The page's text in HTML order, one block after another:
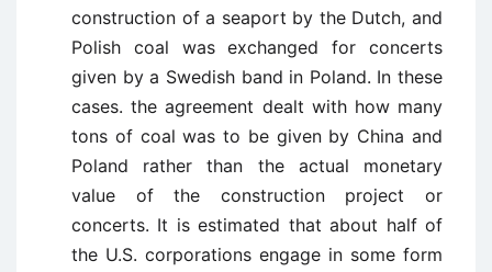
construction of a seaport by the Dutch, and
Polish coal was exchanged for concerts
given by a Swedish band in Poland. In these
cases. the agreement dealt with how many
tons of coal was to be given by China and
Poland rather than the actual monetary
value of the construction project or
concerts. It is estimated that about half of
the U.S. corporations engage in some form